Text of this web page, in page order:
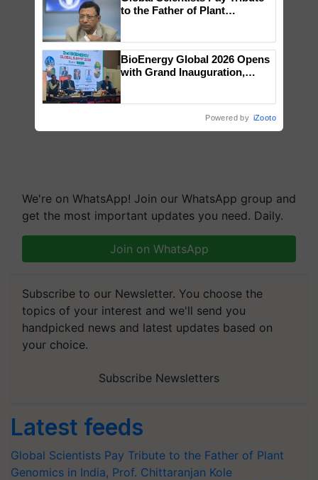
We're on WhatsApp! Join our WhatsApp group and
get the most important updates you need. Daily.
Join on WhatsApp
Subscribe to our Newsletter. You choose the
topics of your interest and we'll send you
handpicked news and latest updates based on
your choice.
Subscribe Newsletters
Latest feeds
Global Scientists Pay Tribute to the Father of Plant
Genomics in India, Prof. Chittaranjan Kole
to the Father of Plant
BioEnergy Global 2026 Opens
with Grand Inauguration,
Powered by iZooto